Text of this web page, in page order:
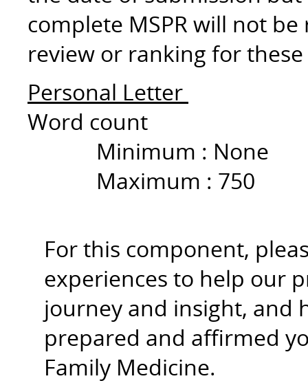
complete MSPR will not
review or ranking for
Personal Letter
Word count
Minimum : None
Maximum : 750
For this component,
experiences to help our
journey and insight, and
prepared and affirmed
Family Medicine.